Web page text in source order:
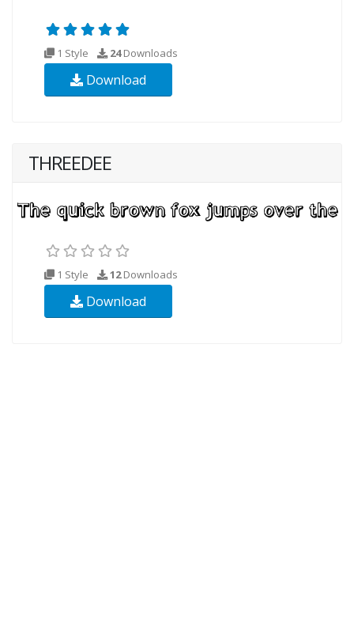
1 Style 24Downloads
Download
THREEDEE
1 Style 12Downloads
Download